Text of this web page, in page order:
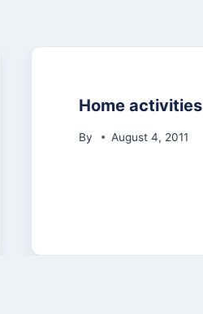
Home activities
By August 4, 2011